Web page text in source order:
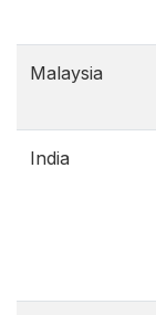
Malaysia
India